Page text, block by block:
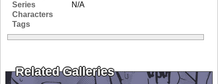
Series
N/A
Characters
Tags
Related Galleries